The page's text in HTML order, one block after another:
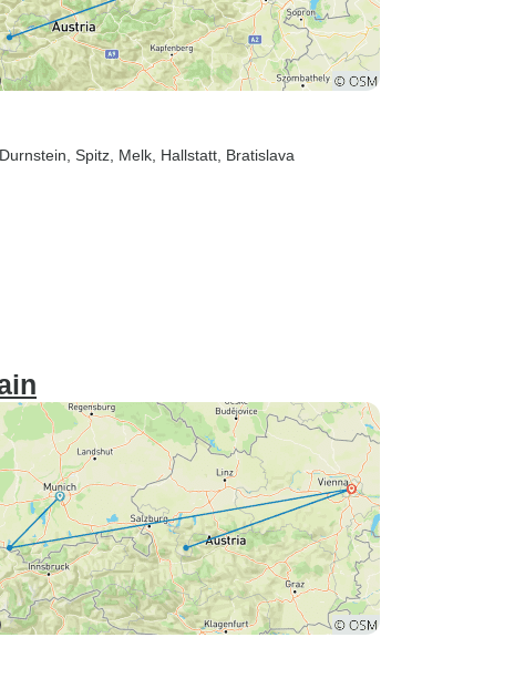
, Durnstein , Spitz , Melk , Hallstatt , Bratislava